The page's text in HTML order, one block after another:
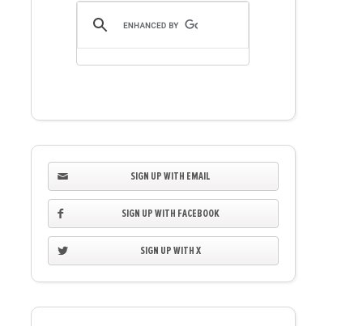
SIGN UP WITH EMAIL
SIGN UP WITH FACEBOOK
SIGN UP WITH X